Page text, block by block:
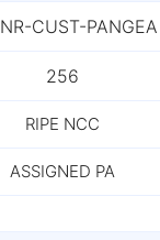
NR-CUST-PANGEA
256
RIPE NCC
ASSIGNED PA